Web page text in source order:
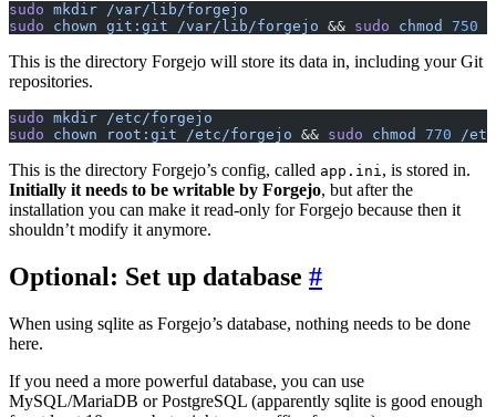
sudo mkdir /var/lib/forgejo
sudo chown git:git /var/lib/forgejo && sudo chmod 750
This is the directory Forgejo will store its data in, including your Git
repositories.
sudo mkdir /etc/forgejo
sudo chown root:git /etc/forgejo && sudo chmod 770 /
This is the directory Forgejo’s config, called app.ini, is stored in.
Initially it needs to be writable by Forgejo, but after the
installation you can make it read-only for Forgejo because then it
shouldn’t modify it anymore.
Optional: Set up database
When using sqlite as Forgejo’s database, nothing needs to be done
here.
If you need a more powerful database, you can use
MySQL/MariaDB or PostgreSQL (apparently sqlite is good enough